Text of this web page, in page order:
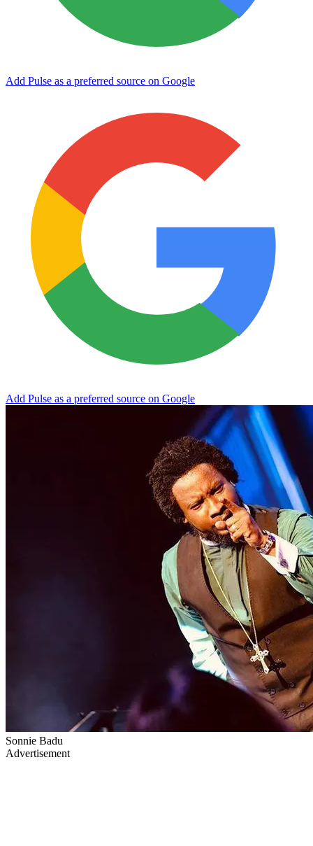
Add Pulse as a preferred source on Google
Add Pulse as a preferred source on Google
Sonnie Badu
Advertisement